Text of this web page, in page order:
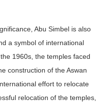
Abu Simbel is also
a symbol of international
1960s, the temples faced
construction of the Aswan
effort to relocate
relocation of the temples,